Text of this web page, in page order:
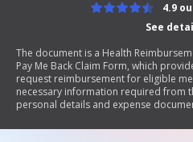
See
4.9
The document is a Health
Pay Me Back Claim Form, which
request reimbursement for eligible
necessary information required from
personal details and expense
and over-the-counter items.